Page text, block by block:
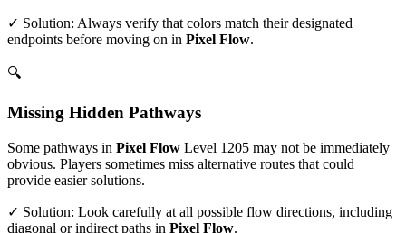
✓ Solution: Always verify that colors match their designated
endpoints before moving on in Pixel Flow.
🔍
Missing Hidden Pathways
Some pathways in Pixel Flow Level 1205 may not be immediately
obvious. Players sometimes miss alternative routes that could
provide easier solutions.
✓ Solution: Look carefully at all possible flow directions, including
diagonal or indirect paths in Pixel Flow.